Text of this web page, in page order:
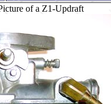
of a Z1-Updraft